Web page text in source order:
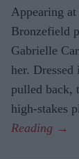
Appearing
Bronzefield
Gabrielle
her.
pulled back,
high-stakes